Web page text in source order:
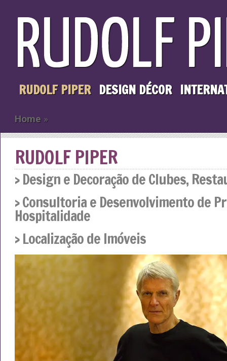
RUDOLF PIPER DESIGN DÉCOR
Home »
RUDOLF PIPER
› Design e Decoração de Clubes,
› Consultoria e Desenvolvimento de
Hospitalidade
› Localização de Imóveis